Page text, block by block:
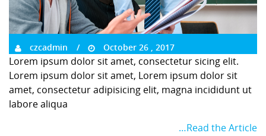
czcadmin October 26 , 2017
Lorem ipsum dolor sit amet, consectetur sicing elit.
Lorem ipsum dolor sit amet, Lorem ipsum dolor sit
amet, consectetur adipisicing elit, magna incididunt ut
labore aliqua
…Read the Article